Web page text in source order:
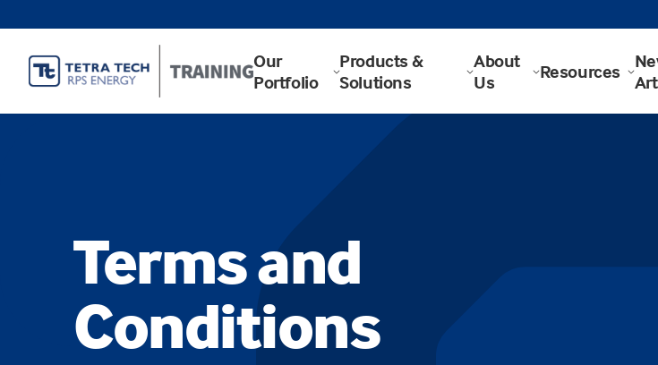
Our
Portfolio
Products &
Solutions
About
Us
Resources
Terms and
Conditions